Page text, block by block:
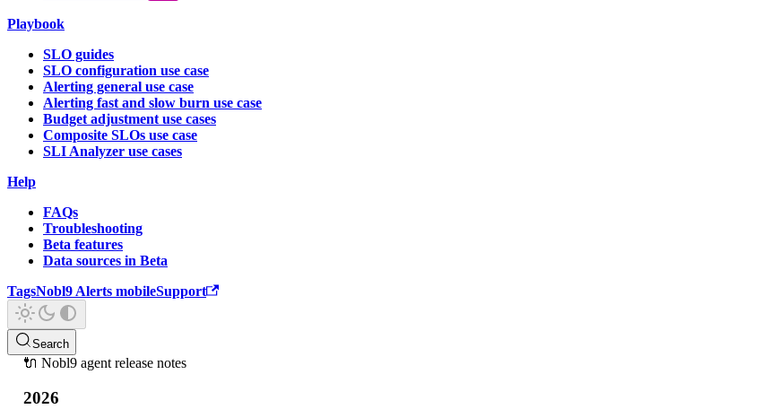
Playbook
SLO guides
SLO configuration use case
Alerting general use case
Alerting fast and slow burn use case
Budget adjustment use cases
Composite SLOs use case
SLI Analyzer use cases
Help
FAQs
Troubleshooting
Beta features
Data sources in Beta
TagsNobl9 Alerts mobileSupport
Search
🔌 Nobl9 agent release notes
2026